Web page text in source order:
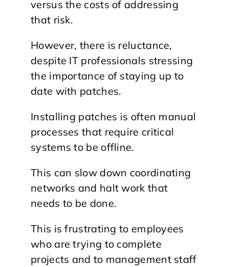
versus the costs of addressing
that risk.
However, there is reluctance,
despite IT professionals stressing
the importance of staying up to
date with patches.
Installing patches is often manual
processes that require critical
systems to be offline.
This can slow down coordinating
networks and halt work that
needs to be done.
This is frustrating to employees
who are trying to complete
projects and to management staff